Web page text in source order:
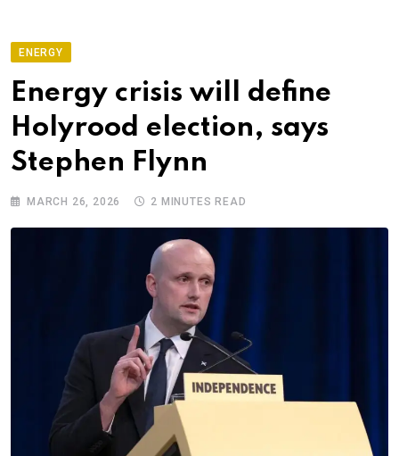
ENERGY
Energy crisis will define
Holyrood election, says
Stephen Flynn
MARCH 26, 2026 2 MINUTES READ